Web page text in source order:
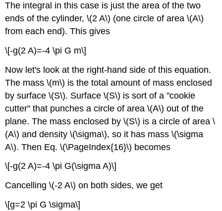
The integral in this case is just the area of the two
ends of the cylinder, \(2 A\) (one circle of area \(A\)
from each end). This gives
\[-g(2 A)=-4 \pi G m\]
Now let's look at the right-hand side of this equation.
The mass \(m\) is the total amount of mass enclosed
by surface \(S\). Surface \(S\) is sort of a "cookie
cutter" that punches a circle of area \(A\) out of the
plane. The mass enclosed by \(S\) is a circle of area \
(A\) and density \(\sigma\), so it has mass \(\sigma
A\). Then Eq. \(\PageIndex{16}\) becomes
\[-g(2 A)=-4 \pi G(\sigma A)\]
Cancelling \(-2 A\) on both sides, we get
\[g=2 \pi G \sigma\]